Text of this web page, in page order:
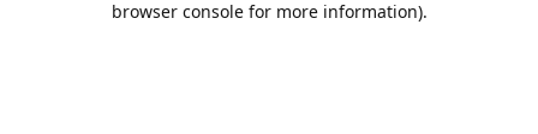
browser console for more information).